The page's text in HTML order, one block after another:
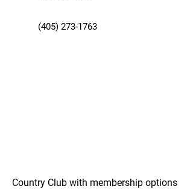
(405) 273-1763
Country Club with membership options